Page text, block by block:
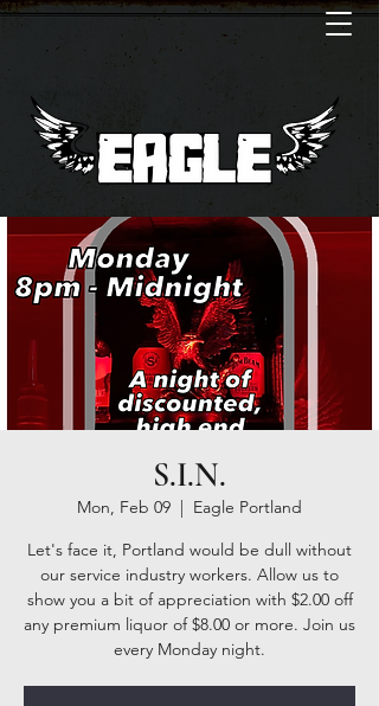
S.I.N.
Mon, Feb 09
  |
Eagle Portland
Let's face it, Portland would be dull without
our service industry workers. Allow us to
show you a bit of appreciation with $2.00 off
any premium liquor of $8.00 or more. Join us
every Monday night.